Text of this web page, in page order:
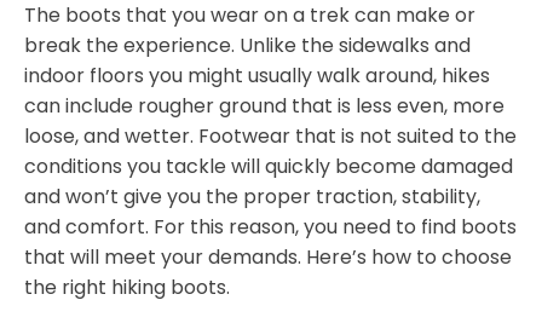
The boots that you wear on a trek can make or
break the experience. Unlike the sidewalks and
indoor floors you might usually walk around, hikes
can include rougher ground that is less even, more
loose, and wetter. Footwear that is not suited to the
conditions you tackle will quickly become damaged
and won’t give you the proper traction, stability,
and comfort. For this reason, you need to find boots
that will meet your demands. Here’s how to choose
the right hiking boots.